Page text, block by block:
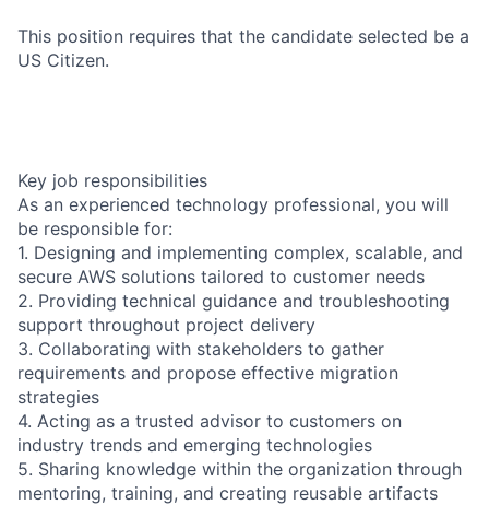
This position requires that the candidate selected be a
US Citizen.
Key job responsibilities
As an experienced technology professional, you will
be responsible for:
1. Designing and implementing complex, scalable, and
secure AWS solutions tailored to customer needs
2. Providing technical guidance and troubleshooting
support throughout project delivery
3. Collaborating with stakeholders to gather
requirements and propose effective migration
strategies
4. Acting as a trusted advisor to customers on
industry trends and emerging technologies
5. Sharing knowledge within the organization through
mentoring, training, and creating reusable artifacts